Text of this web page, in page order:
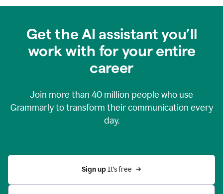
Get the AI assistant you’ll
work with for your entire
career
Join more than 40 million people who use
Grammarly to transform their communication every
day.
Sign up It’s free